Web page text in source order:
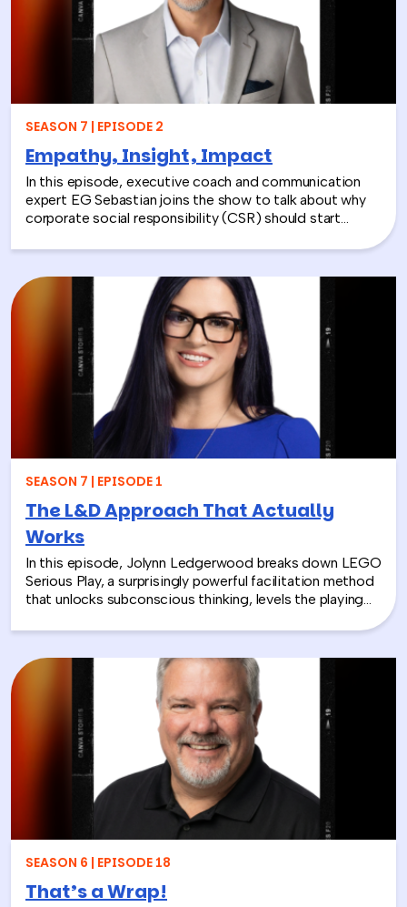
SEASON 7 | EPISODE 2
Empathy, Insight, Impact
In this episode, executive coach and communication
expert EG Sebastian joins the show to talk about why
corporate social responsibility (CSR) should start
and better communication between teams.
SEASON 7 | EPISODE 1
The L&D Approach That Actually
Works
In this episode, Jolynn Ledgerwood breaks down LEGO
Serious Play, a surprisingly powerful facilitation method
that unlocks subconscious thinking, levels the playing
insights that whiteboards and strategy sessions never
could. From helping a school district visualize the ripple
effects of a major policy decision to uniting a diverse
high school basketball team, Jolynn’s work proves that
play isn’t frivolous—it’s one of the most effective tools
in the L&D toolkit. We also explore how LEGO Serious
Play can extend beyond the boardroom, touching on
how companies can leverage it as part of their CSR
efforts to build stronger connections with the
communities they serve. If you’re a leader navigating
layoffs, team silos, or just looking for a fresh approach
to corporate learning and development, this episode
will make you rethink what serious work actually looks
like.
SEASON 6 | EPISODE 18
That’s a Wrap!